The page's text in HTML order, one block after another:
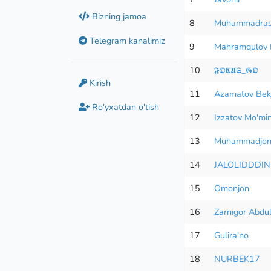
Bizning jamoa
Telegram kanalimiz
Kirish
Ro'yxatdan o'tish
8
9
Mahramqulov
10
𝕱𝕺𝕮𝖀𝕾_𝕲𝕺
11
Azamatov
12
Izzatov
13
14
15
Omonjon
16
Zarnigor
17
Gulira'no
18
NURBEK17